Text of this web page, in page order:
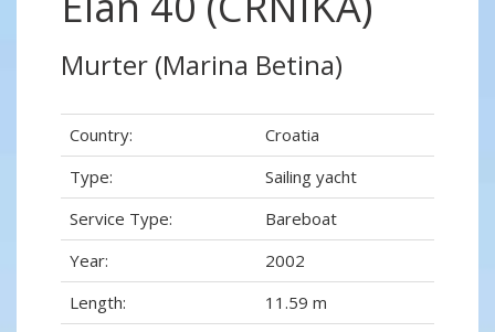
Murter (Marina Betina)
Country:
Croatia
Type:
Sailing yacht
Service Type:
Bareboat
Year:
2002
Length:
11.59 m